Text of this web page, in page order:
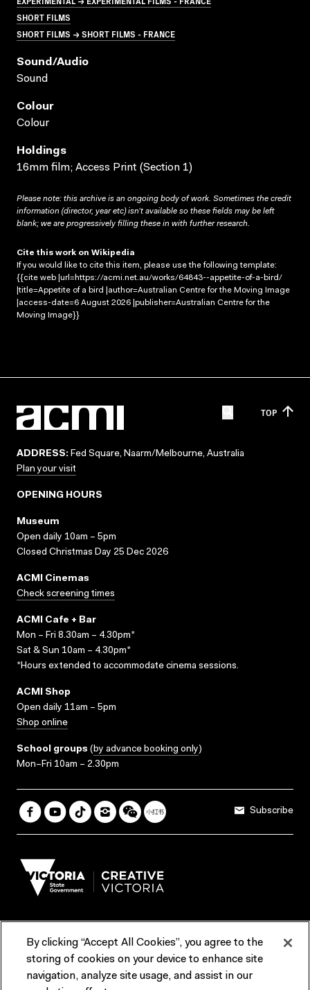
SHORT FILMS
SHORT FILMS → SHORT FILMS - FRANCE
Sound/audio
Sound
Colour
Colour
Holdings
16mm film; Access Print (Section 1)
Please note: this archive is an ongoing body of work. Sometimes the credit
information (director, year etc) isn’t available so these fields may be left
blank; we are progressively filling these in with further research.
Cite this work on Wikipedia
If you would like to cite this item, please use the following template:
{{cite web |url=https://acmi.net.au/works/64843--appetite-of-a-bird/
|title=Appetite of a bird |author=Australian Centre for the Moving Image
|access-date=6 August 2026 |publisher=Australian Centre for the
Moving Image}}
TOP
ADDRESS: Fed Square, Naarm/Melbourne, Australia
Plan your visit
OPENING HOURS
Museum
Open daily 10am – 5pm
Closed Christmas Day 25 Dec 2026
ACMI Cinemas
Check screening times
ACMI Cafe + Bar
Mon – Fri 8.30am – 4.30pm*
Sat & Sun 10am – 4.30pm*
*Hours extended to accommodate cinema sessions.
ACMI Shop
Open daily 11am – 5pm
Shop online
School groups (by advance booking only)
Mon–Fri 10am – 2.30pm
Subscribe
Terms & Conditions Reports & Policies
Contact us
By clicking “Accept All Cookies”, you agree to the
storing of cookies on your device to enhance site
navigation, analyze site usage, and assist in our